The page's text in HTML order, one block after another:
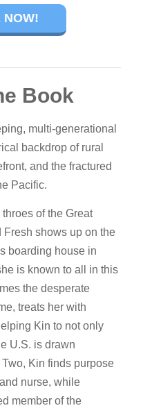
NOW!
Book
multi-generational
backdrop of rural
and the fractured
Pacific.
of the Great
shows up on the
boarding house in
is known to all in this
the desperate
treats her with
Kin to not only
U.S. is drawn
Kin finds purpose
nurse, while
member of the